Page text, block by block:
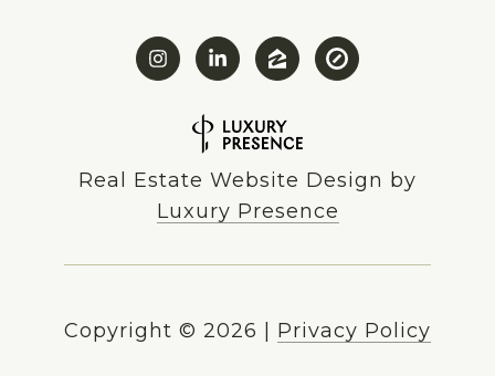
Real Estate Website Design by
Luxury Presence
Copyright © 2026 Privacy Policy